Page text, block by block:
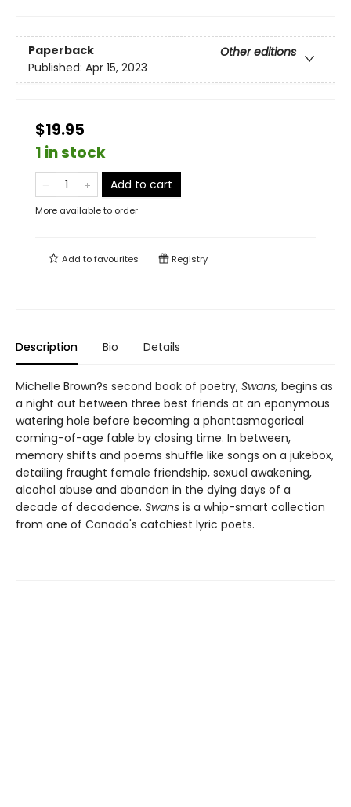
Paperback
Other editions
Published: Apr 15, 2023
$19.95
1 in stock
Add to cart
More available to order
Add tofavourites Registry
Description Bio Details
Michelle Brown?s second book of poetry, Swans, begins as
a night out between three best friends at an eponymous
watering hole before becoming a phantasmagorical
coming-of-age fable by closing time. In between,
memory shifts and poems shuffle like songs on a jukebox,
detailing fraught female friendship, sexual awakening,
alcohol abuse and abandon in the dying days of a
decade of decadence. Swans is a whip-smart collection
from one of Canada's catchiest lyric poets.